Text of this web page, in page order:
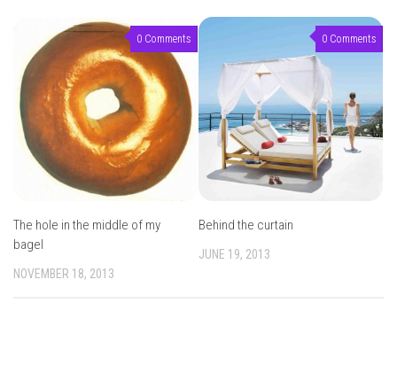
0 Comments
The hole in the middle of my
bagel
NOVEMBER 18, 2013
0 Comments
Behind the curtain
JUNE 19, 2013